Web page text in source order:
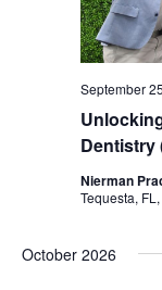
Dentistry
September 25
Nierman
Tequesta,
October 2026